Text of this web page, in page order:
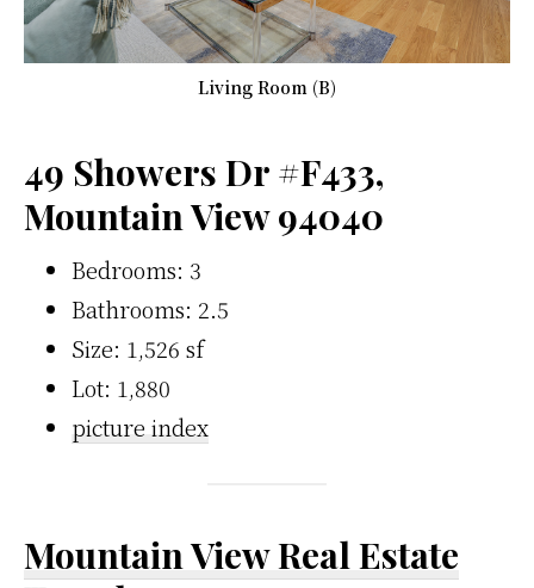
Living Room (B)
49 Showers Dr #F433,
Mountain View 94040
Bedrooms: 3
Bathrooms: 2.5
Size: 1,526 sf
Lot: 1,880
picture index
Mountain View Real Estate